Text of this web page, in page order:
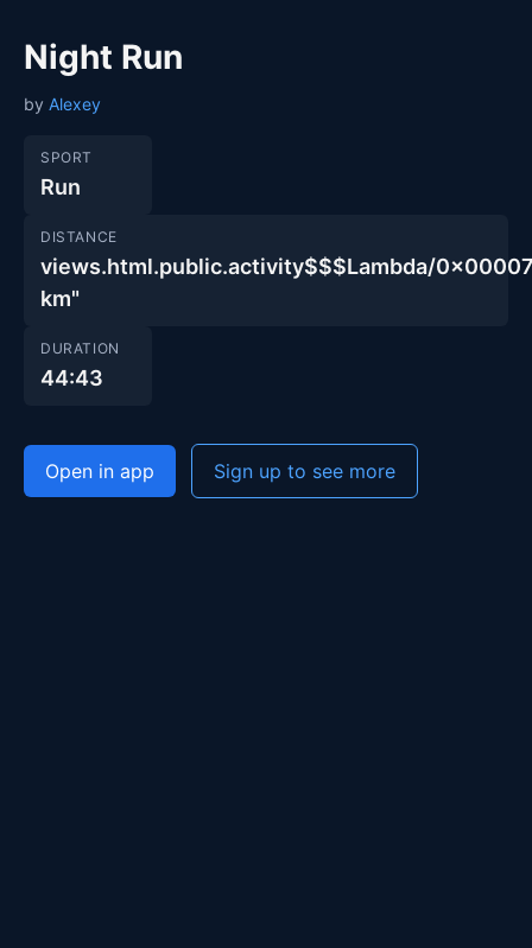
Night Run
by Alexey
SPORT
Run
DISTANCE
views.html.public.activity$$$Lambda/
km"
DURATION
44:43
Open in app Sign up to see more